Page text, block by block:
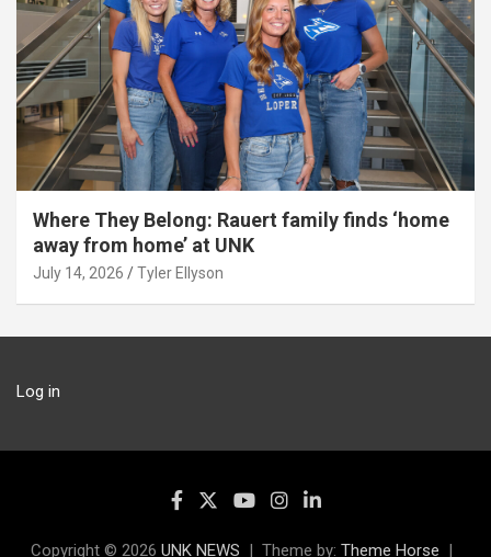
Where They Belong: Rauert family finds ‘home
away from home’ at UNK
July 14, 2026 Tyler Ellyson
Log in
Copyright © 2026 UNK NEWS Theme by: Theme Horse